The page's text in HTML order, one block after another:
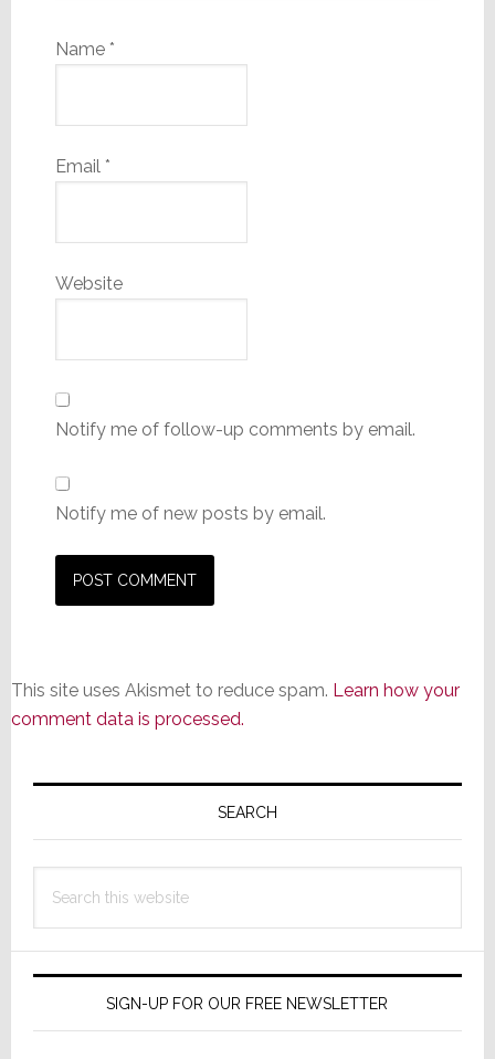
Name *
Email *
Website
Notify me of follow-up comments by email.
Notify me of new posts by email.
This site uses Akismet to reduce spam. Learn how your
comment data is processed.
Primary
SEARCH
this
SIGN-UP FOR OUR FREE NEWSLETTER